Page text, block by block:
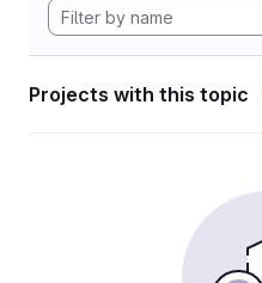
Projects with this topic